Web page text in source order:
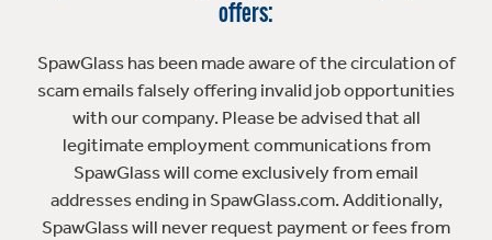
offers:
SpawGlass has been made aware of the circulation of
scam emails falsely offering invalid job opportunities
with our company. Please be advised that all
legitimate employment communications from
SpawGlass will come exclusively from email
addresses ending in SpawGlass.com. Additionally,
SpawGlass will never request payment or fees from